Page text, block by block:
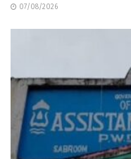
07/08/2026